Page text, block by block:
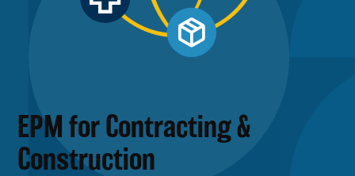
EPM for Contracting &
Construction